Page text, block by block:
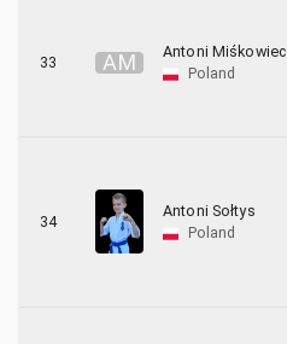
33 AM
Antoni Miśkowiec
Poland
34
Antoni Sołtys
Poland